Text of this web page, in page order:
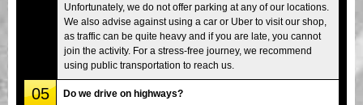
Unfortunately, we do not offer parking at any of our locations.
We also advise against using a car or Uber to visit our shop,
as traffic can be quite heavy and if you are late, you cannot
join the activity. For a stress-free journey, we recommend
using public transportation to reach us.
05 Do we drive on highways?